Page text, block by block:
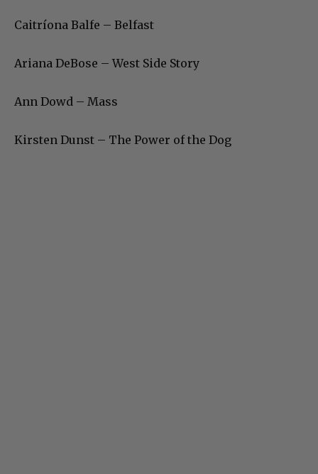
Caitríona Balfe – Belfast
Ariana DeBose – West Side Story
Ann Dowd – Mass
Kirsten Dunst – The Power of the Dog